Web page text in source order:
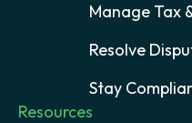
Manage Tax
Resolve
Stay
Resources